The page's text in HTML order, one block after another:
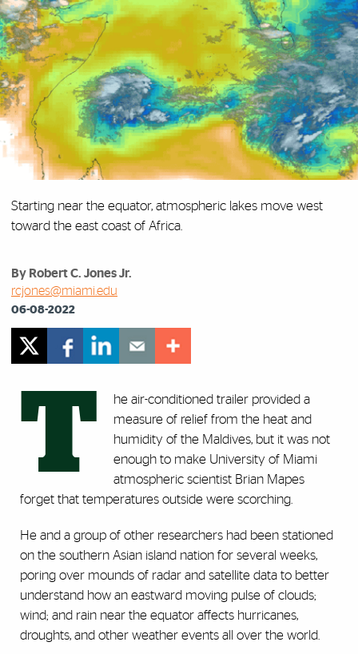
Starting near the equator, atmospheric lakes move west
toward the east coast of Africa.
By Robert C. Jones Jr.
rcjones@miami.edu
06-08-2022
T
he air-conditioned trailer provided a
measure of relief from the heat and
humidity of the Maldives, but it was not
enough to make University of Miami
atmospheric scientist Brian Mapes
forget that temperatures outside were scorching.
He and a group of other researchers had been stationed
on the southern Asian island nation for several weeks,
poring over mounds of radar and satellite data to better
understand how an eastward moving pulse of clouds;
wind; and rain near the equator affects hurricanes,
droughts, and other weather events all over the world.